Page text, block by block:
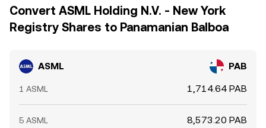
Convert ASML Holding N.V. - New York
Registry Shares to Panamanian Balboa
ASML PAB
1 ASML 1,714.64 PAB
5 ASML 8,573.20 PAB